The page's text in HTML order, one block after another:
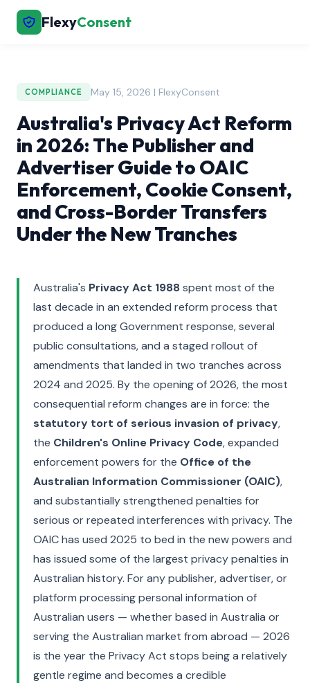
FlexyConsent
COMPLIANCE May 15, 2026 | FlexyConsent
Australia's Privacy Act Reform
in 2026: The Publisher and
Advertiser Guide to OAIC
Enforcement, Cookie Consent,
and Cross-Border Transfers
Under the New Tranches
Australia's Privacy Act 1988spent most of the
last decade in an extended reform process that
produced a long Government response, several
public consultations, and a staged rollout of
amendments that landed in two tranches across
2024 and 2025. By the opening of 2026, the most
consequential reform changes are in force: the
statutory tort of serious invasion of privacy,
the Children's Online Privacy Code, expanded
enforcement powers for the Office of the
Australian Information Commissioner (OAIC),
and substantially strengthened penalties for
serious or repeated interferences with privacy. The
OAIC has used 2025 to bed in the new powers and
has issued some of the largest privacy penalties in
Australian history. For any publisher, advertiser, or
platform processing personal information of
Australian users — whether based in Australia or
serving the Australian market from abroad — 2026
is the year the Privacy Act stops being a relatively
gentle regime and becomes a credible